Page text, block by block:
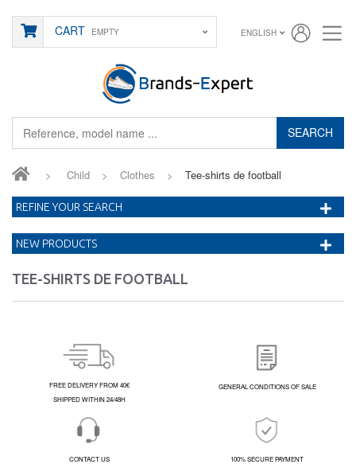
SEARCH
CART EMPTY ENGLISH
> Child > Clothes > Tee-shirts de football
TEE-SHIRTS DE FOOTBALL
REFINE YOUR SEARCH
NEW PRODUCTS
FREE DELIVERY FROM 40€
SHIPPED WITHIN 24/48H
GENERAL CONDITIONS OF SALE
CONTACT US 100% SECURE PAYMENT